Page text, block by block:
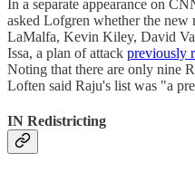
In a separate appearance on
asked Lofgren whether the
LaMalfa, Kevin Kiley, David
Issa, a plan of attack previously
Noting that there are only nine
Loften said Raju's list was "a
IN Redistricting